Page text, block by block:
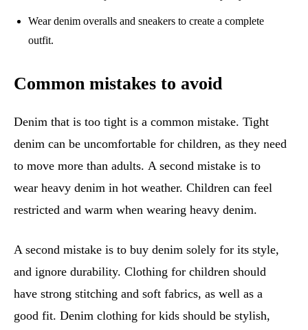
Wear denim overalls and sneakers to create a complete
outfit.
Common mistakes to avoid
Denim that is too tight is a common mistake. Tight
denim can be uncomfortable for children, as they need
to move more than adults. A second mistake is to
wear heavy denim in hot weather. Children can feel
restricted and warm when wearing heavy denim.
A second mistake is to buy denim solely for its style,
and ignore durability. Clothing for children should
have strong stitching and soft fabrics, as well as a
good fit. Denim clothing for kids should be stylish,